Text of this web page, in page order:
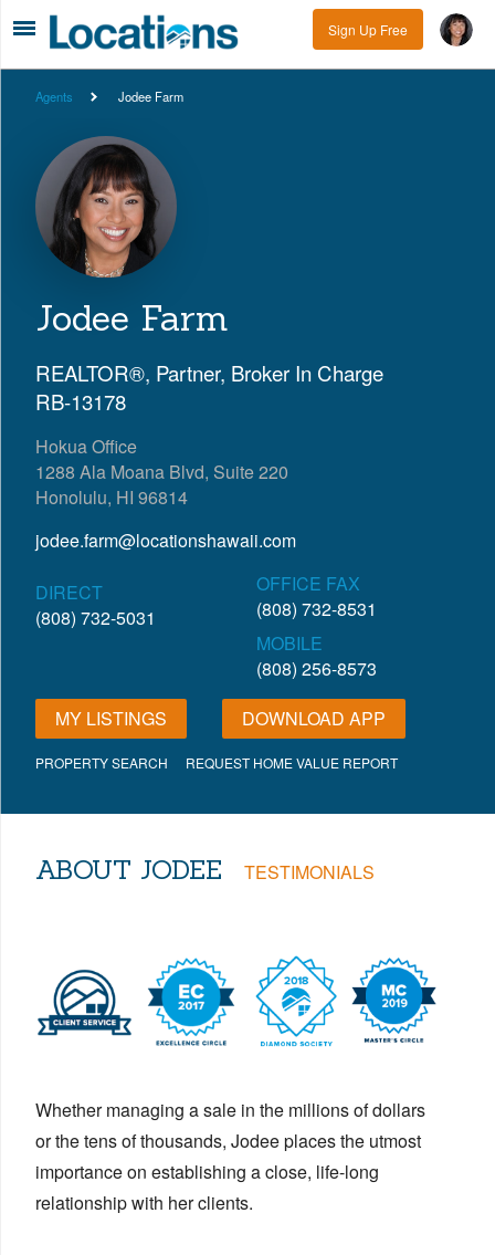
Sign Up Free
Agents Jodee Farm
Jodee Farm
REALTOR®, Partner, Broker In Charge
RB-13178
Hokua Office
1288 Ala Moana Blvd, Suite 220
Honolulu, HI 96814
jodee.farm@locationshawaii.com
OFFICE FAX
(808) 732-8531
DIRECT
(808) 732-5031
MOBILE
(808) 256-8573
MY LISTINGS
DOWNLOAD APP
PROPERTY SEARCH REQUEST HOME VALUE REPORT
ABOUT JODEE TESTIMONIALS
Whether managing a sale in the millions of dollars
or the tens of thousands, Jodee places the utmost
importance on establishing a close, life-long
relationship with her clients.